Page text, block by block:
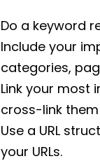
Do a keyword
Include your
categories,
Link your most
cross-link
Use a URL
your URLs.